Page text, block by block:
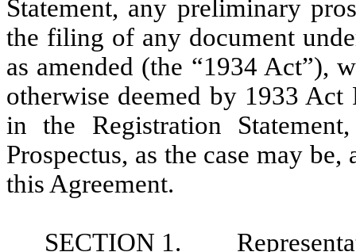
Statement, any preliminary
the filing of any document
as amended (the “1934 Act”),
otherwise deemed by 1933
in the Registration
Prospectus, as the case may
this Agreement.
SECTION 1.